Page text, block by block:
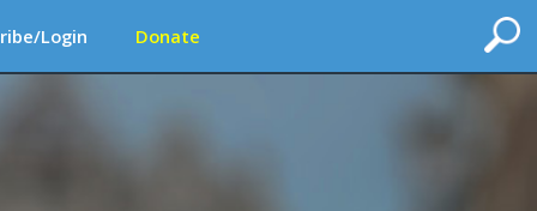
Login Donate